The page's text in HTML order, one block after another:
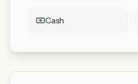
Cash